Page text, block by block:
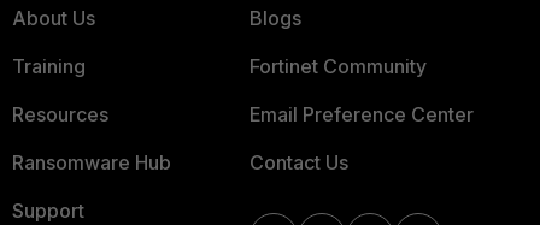
About Us
Training
Resources
Ransomware Hub
Support
Blogs
Fortinet Community
Email Preference Center
Contact Us